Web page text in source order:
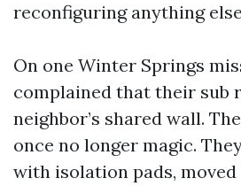
reconfiguring anything
On one Winter Springs
complained that their sub
neighbor’s shared wall.
once no longer magic.
with isolation pads,